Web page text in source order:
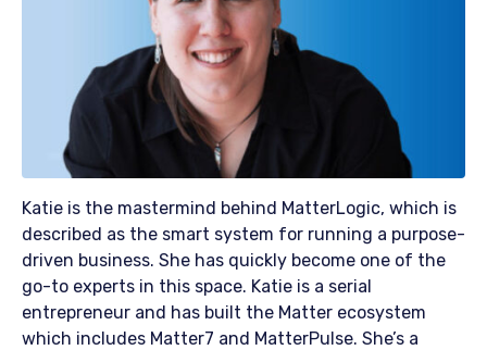
Katie is the mastermind behind MatterLogic, which is
described as the smart system for running a purpose-
driven business. She has quickly become one of the
go-to experts in this space. Katie is a serial
entrepreneur and has built the Matter ecosystem
which includes Matter7 and MatterPulse. She’s a